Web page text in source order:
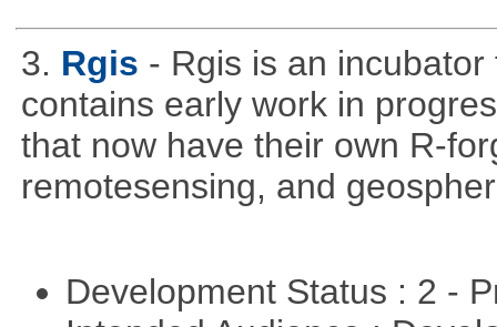
3. Rgis - Rgis is an
contains early work in
that now have their own R-
remotesensing, and
Development Status : 2 -